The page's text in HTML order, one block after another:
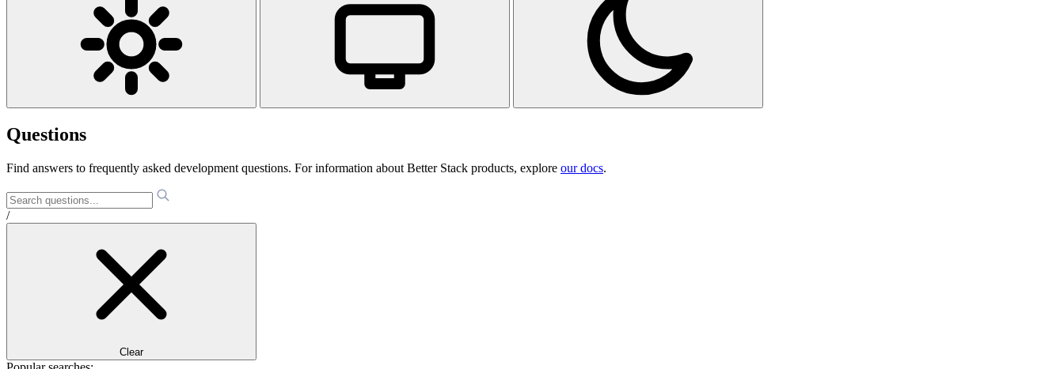
Questions
Find answers to frequently asked development questions. For information about Better Stack products, explore our docs.
/
Clear